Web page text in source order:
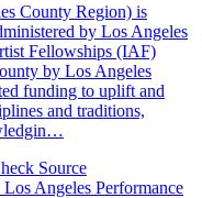
County Region) is
by Los Angeles
Fellowships (IAF)
by Los Angeles
funding to uplift and
and traditions,
Source
Angeles Performance